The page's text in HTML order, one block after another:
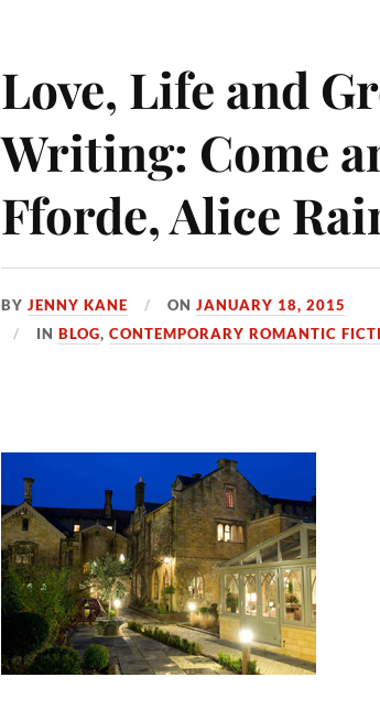
Love, Life and
Writing: Come
Fforde, Alice
BYJENNY KANE ONJANUARY 18, 2015
INBLOG,CONTEMPORARY ROMANTIC